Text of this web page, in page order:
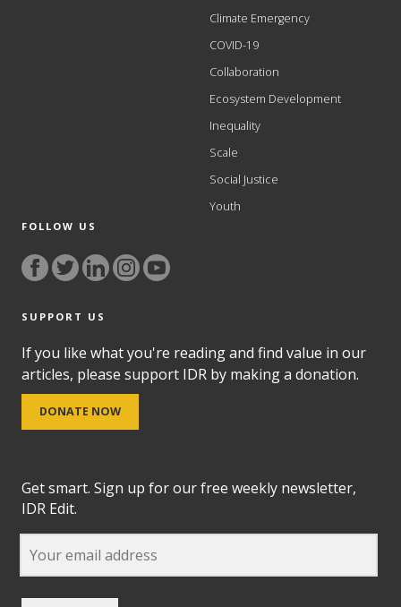
Climate Emergency
COVID-19
Collaboration
Ecosystem Development
Inequality
Scale
Social Justice
Youth
FOLLOW US
SUPPORT US
If you like what you're reading and find value in our
articles, please support IDR by making a donation.
DONATE NOW
Get smart. Sign up for our free weekly newsletter,
IDR Edit.